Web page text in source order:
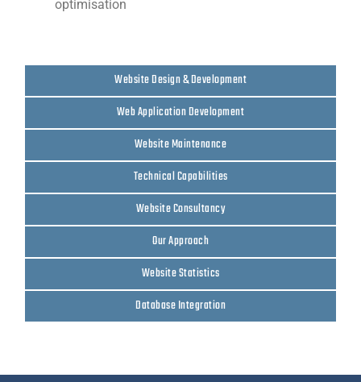
optimisation
Website Design & Development
Web Application Development
Website Maintenance
Technical Capabilities
Website Consultancy
Our Approach
Website Statistics
Database Integration